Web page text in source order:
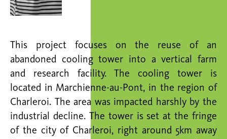
This project focuses on the reuse of an
abandoned cooling tower into a vertical farm
and research facility. The cooling tower is
located in Marchienne-au-Pont, in the region of
Charleroi. The area was impacted harshly by the
industrial decline. The tower is set at the fringe
of the city of Charleroi, right around 5km away